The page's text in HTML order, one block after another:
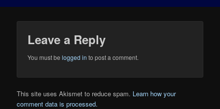
Leave a Reply
You must belogged in to post a comment.
This site uses Akismet to reduce spam. Learn how your
comment data is processed.